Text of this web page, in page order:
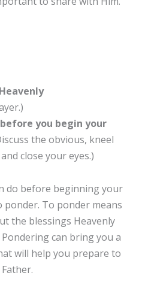
you begin your
the obvious, kneel
close your eyes.)
do before beginning your
To ponder means
the blessings Heavenly
can bring you a
will help you prepare to